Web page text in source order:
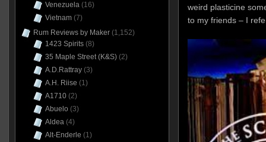
weird plasticine
to my friends – I
Venezuela(16)
Vietnam(7)
Rum Reviews by Maker(1,152)
1423 Spirits(8)
35 Maple Street (K&S)(2)
A.D.Rattray(3)
A.H. Riise (1)
A1710(2)
Abuelo (3)
Aldea(4)
Alt-Enderle (1)